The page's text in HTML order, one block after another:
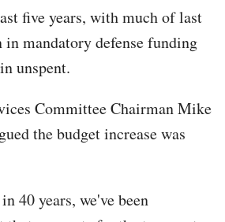
five years, with much of last
mandatory defense funding
unspent.
Committee Chairman Mike
the budget increase was
40 years, we've been